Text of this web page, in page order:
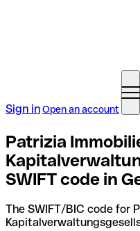
Sign inOpen an account
Patrizia
SWIFT code in
The SWIFT/BIC code for